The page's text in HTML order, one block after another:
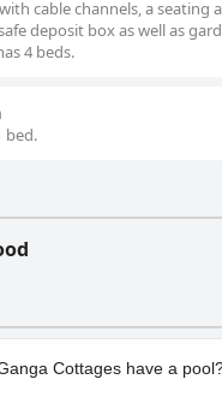
cable channels, a seating
deposit box as well as
4 beds.
bed.
Cottages have a